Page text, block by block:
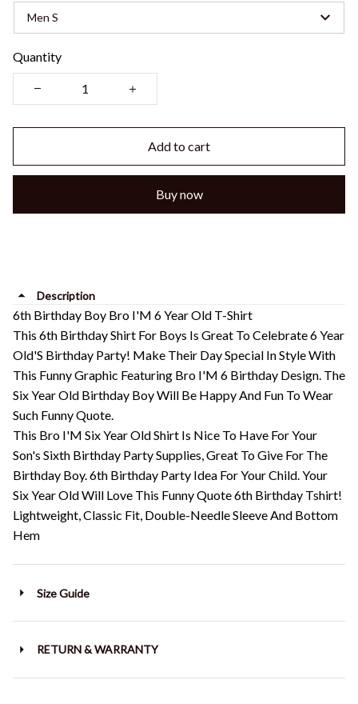
Men S
Quantity
Add to cart
Buy now
Description
6th Birthday Boy Bro I'M 6 Year Old T-Shirt
This 6th Birthday Shirt For Boys Is Great To Celebrate 6 Year
Old'S Birthday Party! Make Their Day Special In Style With
This Funny Graphic Featuring Bro I'M 6 Birthday Design. The
Six Year Old Birthday Boy Will Be Happy And Fun To Wear
Such Funny Quote.
This Bro I'M Six Year Old Shirt Is Nice To Have For Your
Son's Sixth Birthday Party Supplies, Great To Give For The
Birthday Boy. 6th Birthday Party Idea For Your Child. Your
Six Year Old Will Love This Funny Quote 6th Birthday Tshirt!
Lightweight, Classic Fit, Double-Needle Sleeve And Bottom
Hem
Size Guide
RETURN & WARRANTY